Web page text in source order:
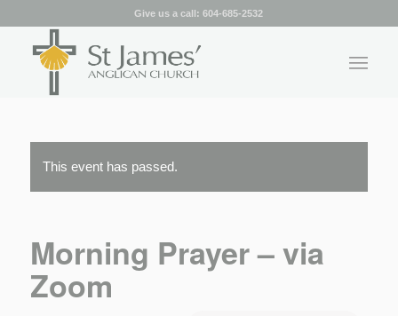
Give us a call:604-685-2532
This event has passed.
Morning Prayer – via
Zoom